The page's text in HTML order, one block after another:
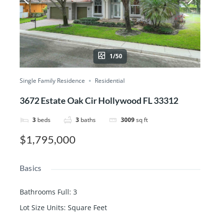
1/50
Single Family Residence Residential
3672 Estate Oak Cir Hollywood FL 33312
3 beds 3 baths 3009sq ft
$1,795,000
Basics
Bathrooms Full: 3
Lot Size Units: Square Feet